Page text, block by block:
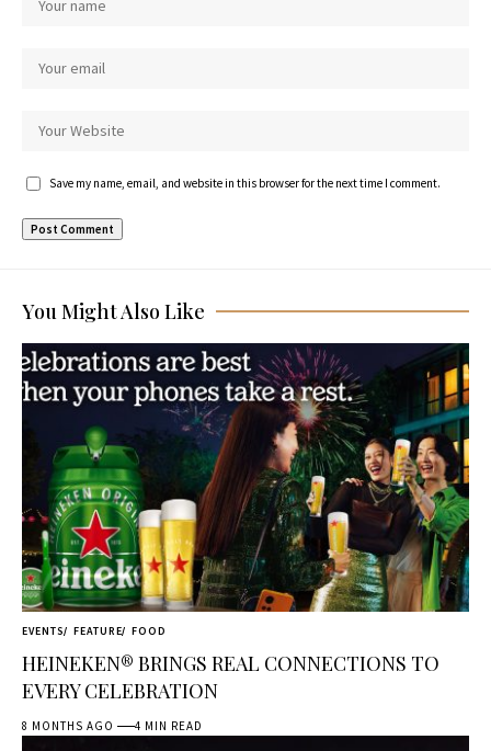
Save my name, email, and website in this browser for the next time I comment.
You Might Also Like
EVENTS FEATURE FOOD
HEINEKEN® BRINGS REAL CONNECTIONS TO
EVERY CELEBRATION
8 MONTHS AGO 4 MIN READ